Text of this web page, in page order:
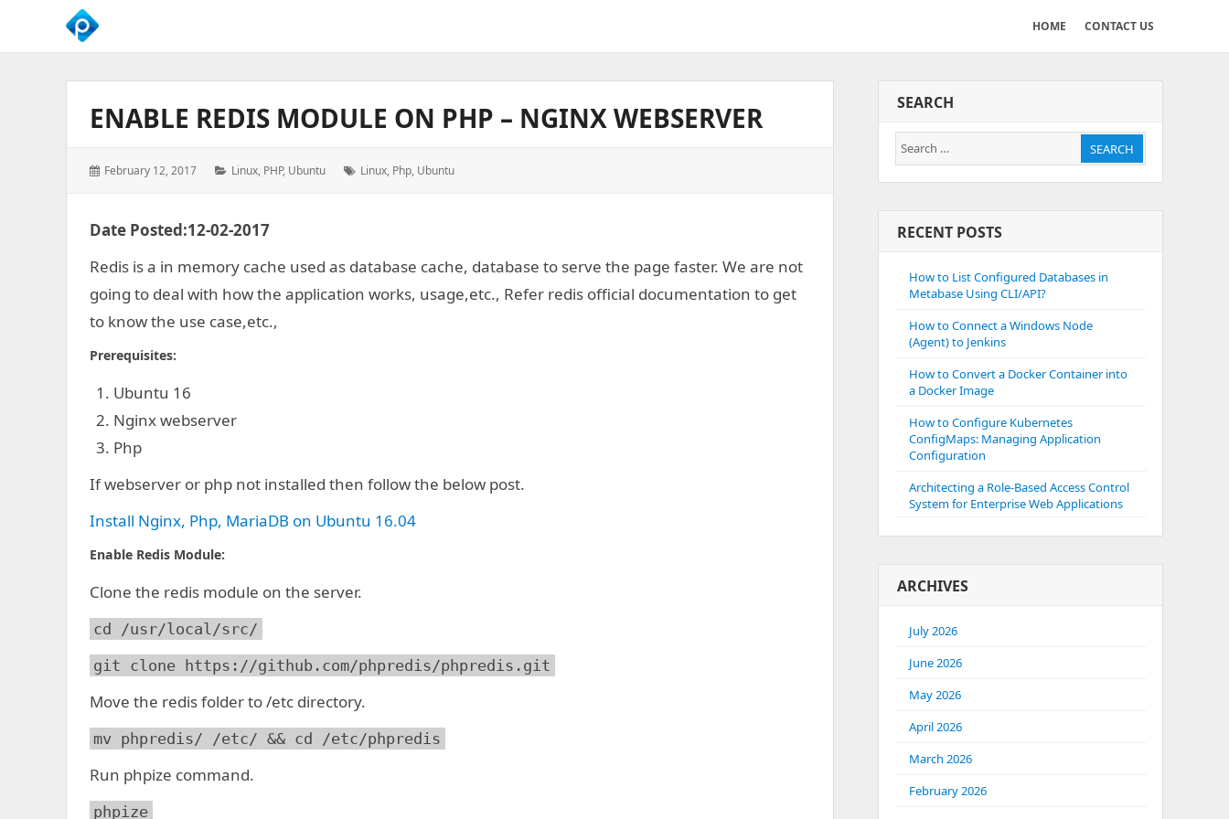
We
Business
Growth
HOME CONTACT US
ENABLE REDIS MODULE ON PHP – NGINX WEBSERVER
Posted
February 12, 2017 Categories:
Linux, PHP, Ubuntu Tags:
Linux, Php, Ubuntu
Date Posted:12-02-2017
Redis is a in memory cache used as database cache, database to serve the page faster. We are not
going to deal with how the application works, usage,etc., Refer redis official documentation to get
to know the use case,etc.,
Prerequisites:
Ubuntu 16
Nginx webserver
Php
If webserver or php not installed then follow the below post.
Install Nginx, Php, MariaDB on Ubuntu 16.04
Enable Redis Module:
Clone the redis module on the server.
cd /usr/local/src/
git clone https://github.com/phpredis/phpredis.git
Move the redis folder to /etc directory.
mv phpredis/ /etc/ && cd /etc/phpredis
Run phpize command.
phpize
SEARCH
Search
for:
SEARCH
RECENT POSTS
How to List Configured Databases in
Metabase Using CLI/API?
How to Connect a Windows Node
(Agent) to Jenkins
How to Convert a Docker Container into
a Docker Image
How to Configure Kubernetes
ConfigMaps: Managing Application
Configuration
Architecting a Role-Based Access Control
System for Enterprise Web Applications
ARCHIVES
July 2026
June 2026
May 2026
April 2026
March 2026
February 2026